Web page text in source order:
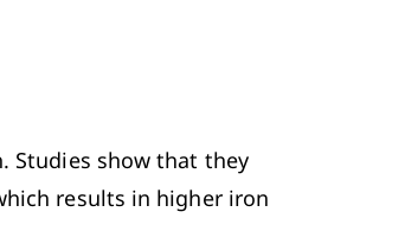
Studies show that they
results in higher iron